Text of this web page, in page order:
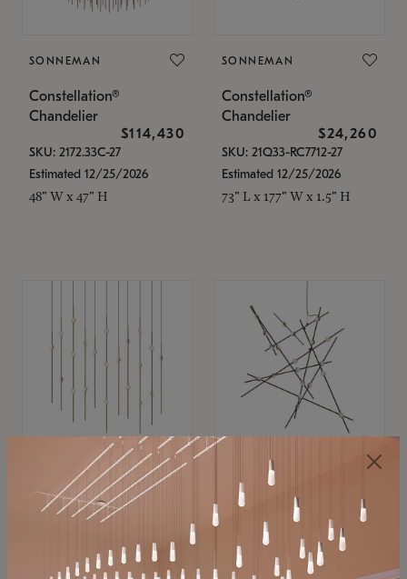
SONNEMAN
Constellation®
Chandelier
$114,430
SKU: 2172.33C-27
Estimated 12/25/2026
48" W x 47" H
SONNEMAN
Constellation®
Chandelier
$24,260
SKU: 21Q33-RC7712-27
Estimated 12/25/2026
73" L x 177" W x 1.5" H
SONNEMAN
Constellation®
$11,800
SKU: 2016.38C-27
SONNEMAN
Constellation®
Chandelier
$8,670
SKU: 2152.33C-27